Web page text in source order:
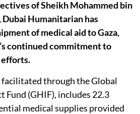
of Sheikh Mohammed bin
Humanitarian has
of medical aid to Gaza,
continued commitment to
through the Global
Fund (GHIF), includes 22.3
medical supplies provided